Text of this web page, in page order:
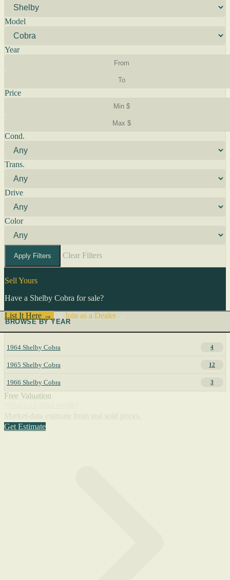
Model
Year
Price
Cond.
Trans.
Drive
Color
Apply Filters Clear Filters
Sell Yours
Have a Shelby Cobra for sale?
List It Here →
Join as a Dealer→
BROWSE BY YEAR
1964 Shelby Cobra 4
1965 Shelby Cobra 12
1966 Shelby Cobra 3
Free Valuation
Get Estimate